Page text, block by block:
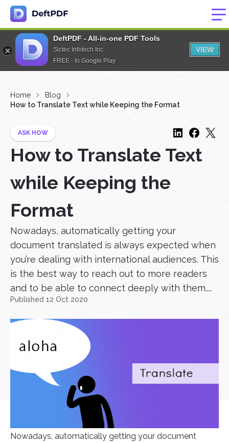
DeftPDF - All-in-one PDF Tools
Sictec Infotech Inc.
FREE - In Google Play
VIEW
Home
Blog
How to Translate Text while Keeping the Format
ASK HOW
How to Translate Text
while Keeping the
Format
Nowadays, automatically getting your
document translated is always expected when
you’re dealing with international audiences. This
is the best way to reach out to more readers
and to be able to connect deeply with them....
Published 12 Oct 2020
Nowadays, automatically getting your document